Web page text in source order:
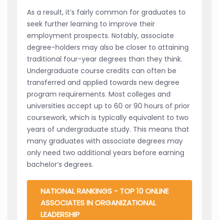
As a result, it’s fairly common for graduates to
seek further learning to improve their
employment prospects. Notably, associate
degree-holders may also be closer to attaining
traditional four-year degrees than they think.
Undergraduate course credits can often be
transferred and applied towards new degree
program requirements. Most colleges and
universities accept up to 60 or 90 hours of prior
coursework, which is typically equivalent to two
years of undergraduate study. This means that
many graduates with associate degrees may
only need two additional years before earning
bachelor’s degrees.
NATIONAL RANKINGS - TOP 10 ONLINE
ASSOCIATES IN ORGANIZATIONAL
LEADERSHIP